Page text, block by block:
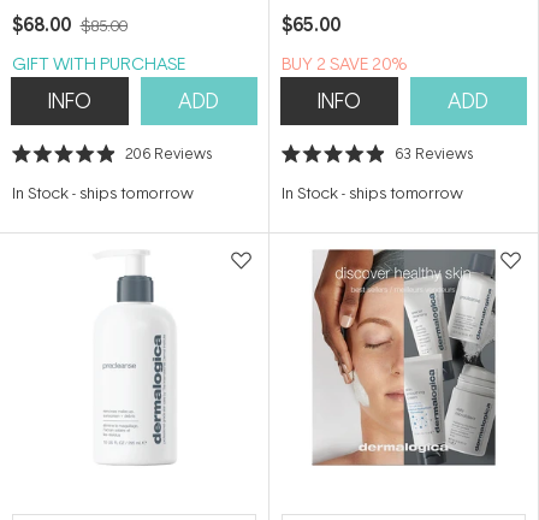
$68.00 $85.00
GIFT WITH PURCHASE
INFO ADD
Rated
out
stars
206 Reviews
In Stock- ships tomorrow
$65.00
BUY 2 SAVE 20%
INFO ADD
Rated
out
stars
63 Reviews
In Stock- ships tomorrow